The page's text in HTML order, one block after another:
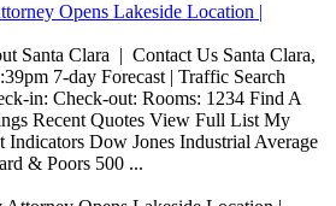
Opens Lakeside Location |
Santa Clara | Contact Us Santa Clara,
7-day Forecast | Traffic Search
in: Check-out: Rooms: 1234 Find A
Recent Quotes View Full List My
Indicators Dow Jones Industrial Average
& Poors 500 ...